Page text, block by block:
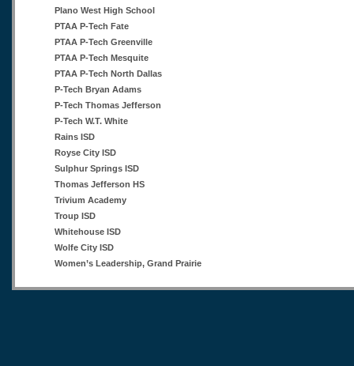
Plano West High School
PTAA P-Tech Fate
PTAA P-Tech Greenville
PTAA P-Tech Mesquite
PTAA P-Tech North Dallas
P-Tech Bryan Adams
P-Tech Thomas Jefferson
P-Tech W.T. White
Rains ISD
Royse City ISD
Sulphur Springs ISD
Thomas Jefferson HS
Trivium Academy
Troup ISD
Whitehouse ISD
Wolfe City ISD
Women’s Leadership, Grand Prairie